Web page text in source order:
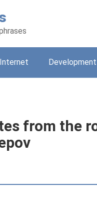
Development
from the